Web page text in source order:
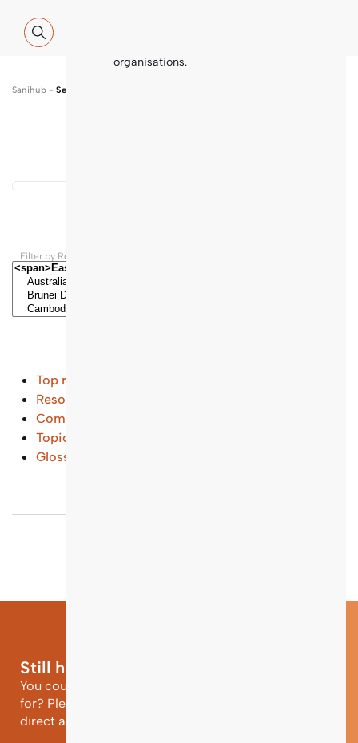
organisations.
Sanihub - Search
Filter by Regions and Countries
Top results
Resources and Tools
Common Questions
Topical Entry Points
Glossary
Still have questions?
You could not find the information you were looking
for? Please contact our helpdesk team of experts for
direct and individual support.